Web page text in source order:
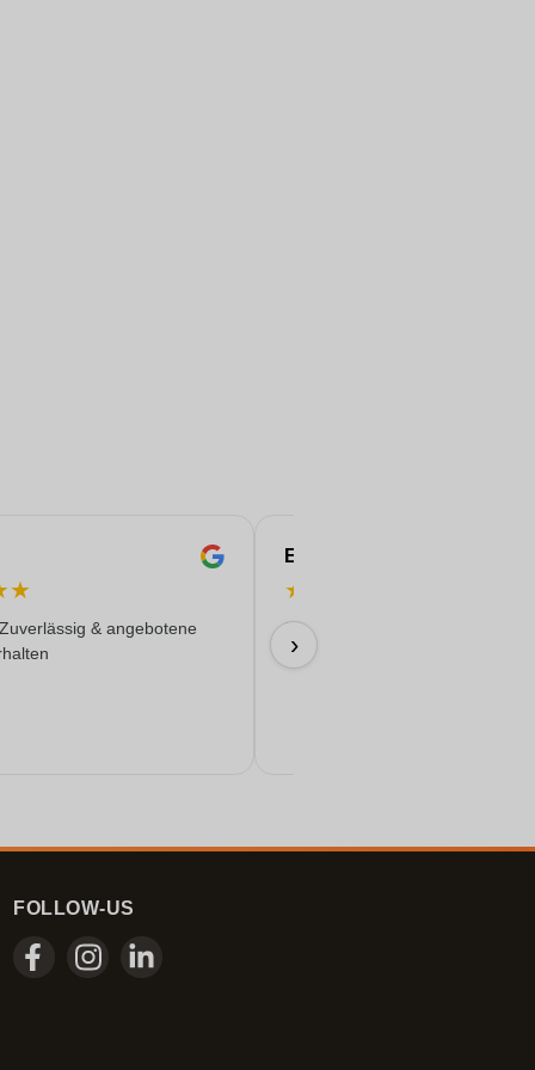
★
& angebotene
Eren
★
Everything worked out
17/06/2026
›
FOLLOW-US